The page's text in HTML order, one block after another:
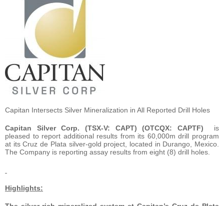
Capitan Intersects Silver Mineralization in All Reported Drill Holes
Capitan Silver Corp. (TSX-V: CAPT) (OTCQX: CAPTF)
is
pleased to report additional results from its 60,000m drill program
at its Cruz de Plata silver-gold project, located in Durango, Mexico.
The Company is reporting assay results from eight (8) drill holes.
Highlights: